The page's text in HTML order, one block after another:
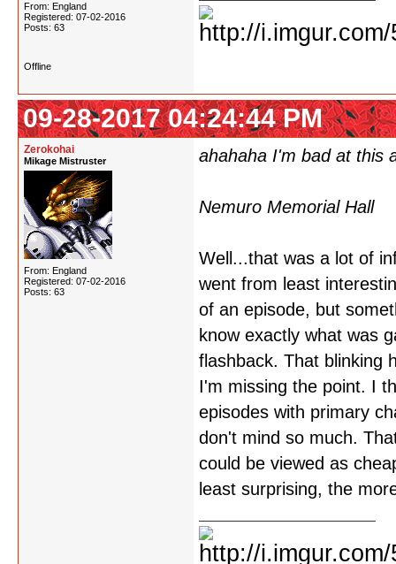
From: England
Registered: 07-02-2016
Posts: 63
Offline
09-28-2017 04:24:44 PM
Zerokohai
Mikage Mistruster
From: England
Registered: 07-02-2016
Posts: 63
ahahaha I'm bad at this
Nemuro Memorial Hall
Well...that was a lot of
went from least
of an episode, but
know exactly what was
flashback. That blinking
I'm missing the point. I
episodes with primary
don't mind so much.
could be viewed as
least surprising, the